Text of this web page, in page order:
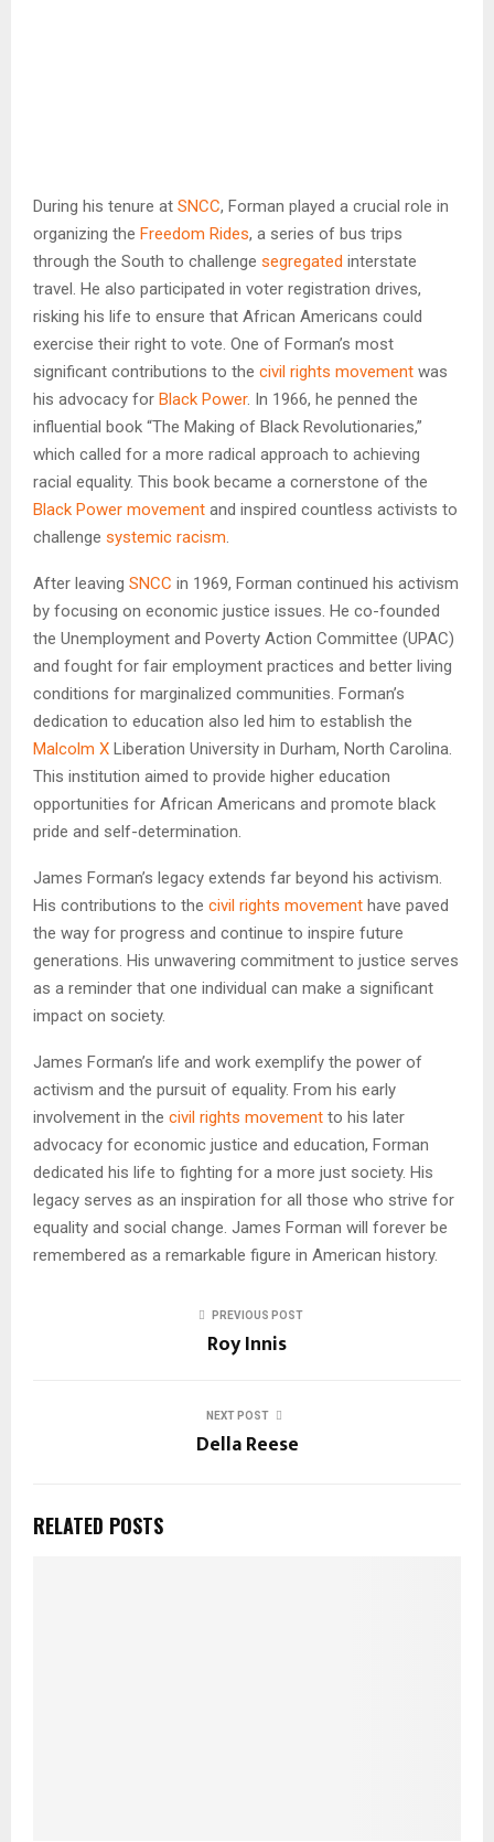
During his tenure at SNCC, Forman played a crucial role in
organizing the Freedom Rides, a series of bus trips
through the South to challenge segregated interstate
travel. He also participated in voter registration drives,
risking his life to ensure that African Americans could
exercise their right to vote. One of Forman’s most
significant contributions to the civil rights movement was
his advocacy for Black Power. In 1966, he penned the
influential book “The Making of Black Revolutionaries,”
which called for a more radical approach to achieving
racial equality. This book became a cornerstone of the
Black Power movement and inspired countless activists to
challenge systemic racism
After leaving SNCC in 1969, Forman continued his activism
by focusing on economic justice issues. He co-founded
the Unemployment and Poverty Action Committee (UPAC)
and fought for fair employment practices and better living
conditions for marginalized communities. Forman’s
dedication to education also led him to establish the
Malcolm X Liberation University in Durham, North Carolina.
This institution aimed to provide higher education
opportunities for African Americans and promote black
pride and self-determination.
James Forman’s legacy extends far beyond his activism.
His contributions to the civil rights movement have paved
the way for progress and continue to inspire future
generations. His unwavering commitment to justice serves
as a reminder that one individual can make a significant
impact on society.
James Forman’s life and work exemplify the power of
activism and the pursuit of equality. From his early
involvement in the civil rights movement to his later
advocacy for economic justice and education, Forman
dedicated his life to fighting for a more just society. His
legacy serves as an inspiration for all those who strive for
equality and social change. James Forman will forever be
remembered as a remarkable figure in American history.
PREVIOUS POST
Roy Innis
NEXT POST
Della Reese
RELATED POSTS